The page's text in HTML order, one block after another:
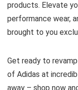
products. Elevate
performance wear,
brought to you
Get ready to
of Adidas at
away – shop now